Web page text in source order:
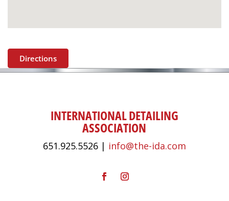
Directions
INTERNATIONAL DETAILING
ASSOCIATION
651.925.5526 | info@the-ida.com